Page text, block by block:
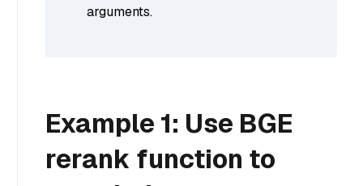
arguments.
Example 1: Use BGE
rerank function to